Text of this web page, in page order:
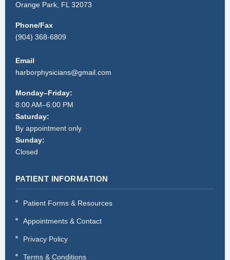
Orange Park, FL 32073
Phone/Fax
(904) 368-6809
Email
harborphysicians@gmail.com
Monday–Friday:
8:00 AM–6:00 PM
Saturday:
By appointment only
Sunday:
Closed
PATIENT INFORMATION
Patient Forms & Resources
Appointments & Contact
Privacy Policy
Terms & Conditions